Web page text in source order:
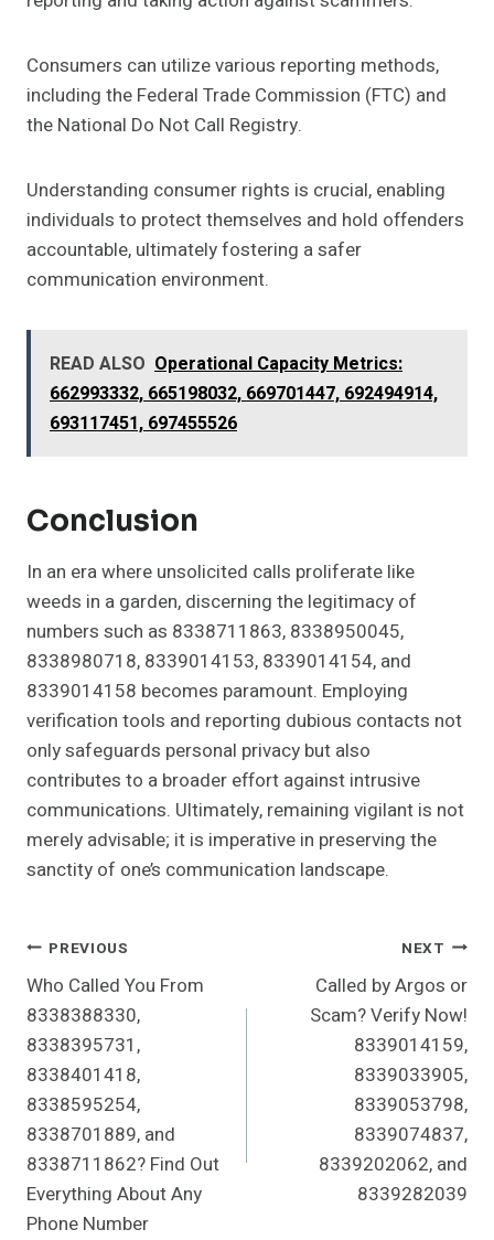
Consumers can utilize various reporting methods,
including the Federal Trade Commission (FTC) and
the National Do Not Call Registry.
Understanding consumer rights is crucial, enabling
individuals to protect themselves and hold offenders
accountable, ultimately fostering a safer
communication environment.
READ ALSO Operational Capacity Metrics:
662993332, 665198032, 669701447, 692494914,
693117451, 697455526
Conclusion
In an era where unsolicited calls proliferate like
weeds in a garden, discerning the legitimacy of
numbers such as 8338711863, 8338950045,
8338980718, 8339014153, 8339014154, and
8339014158 becomes paramount. Employing
verification tools and reporting dubious contacts not
only safeguards personal privacy but also
contributes to a broader effort against intrusive
communications. Ultimately, remaining vigilant is not
merely advisable; it is imperative in preserving the
sanctity of one’s communication landscape.
Post
Navigation
PREVIOUS
Who Called You From
8338388330,
8338395731,
8338401418,
8338595254,
8338701889, and
8338711862? Find Out
Everything About Any
Phone Number
NEXT
Called by Argos or
Scam? Verify Now!
8339014159,
8339033905,
8339053798,
8339074837,
8339202062, and
8339282039